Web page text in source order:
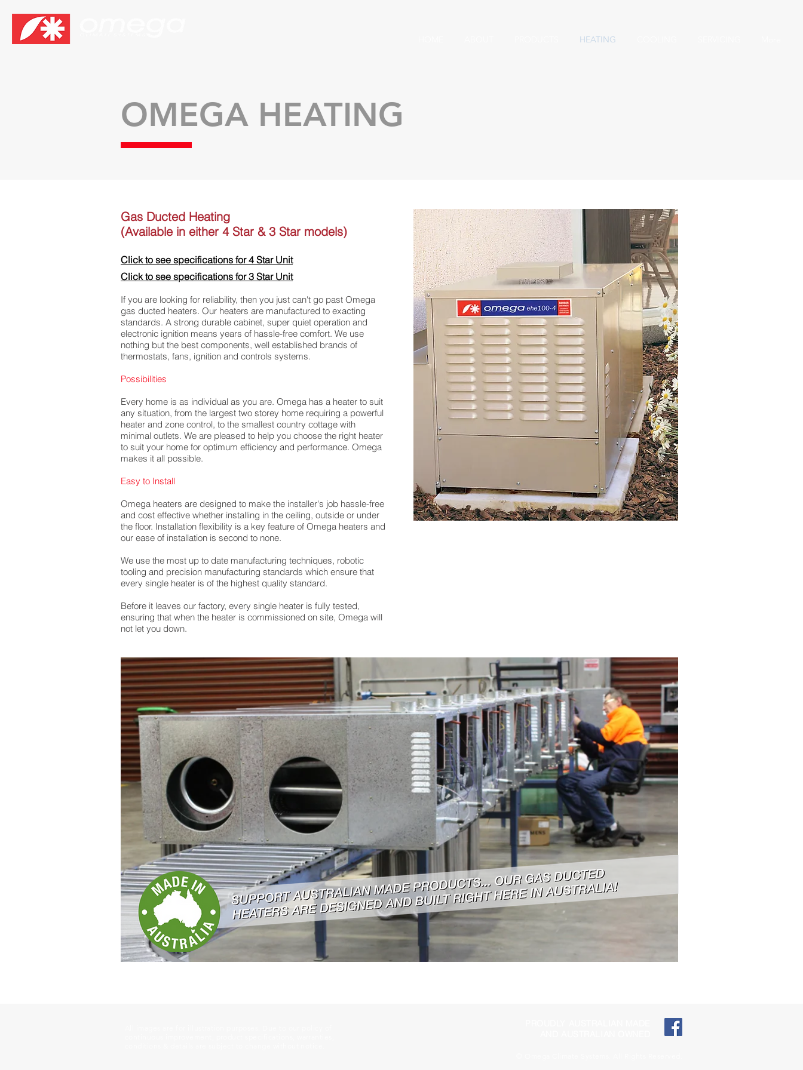
HEATING
OMEGA HEATING
Gas Ducted Heating
(Available in either 4 Star & 3 Star models)
Click to see specifications for 4 Star Unit
Click to see specifications for 3 Star Unit
If you are looking for reliability, then you just can't go past Omega
gas ducted heaters. Our heaters are manufactured to exacting
standards. A strong durable cabinet, super quiet operation and
electronic ignition means years of hassle-free comfort. We use
nothing but the best components, well established brands of
thermostats, fans, ignition and controls systems.
Possibilities
Every home is as individual as you are. Omega has a heater to suit
any situation, from the largest two storey home requiring a powerful
heater and zone control, to the smallest country cottage with
minimal outlets. We are pleased to help you choose the right heater
to suit your home for optimum efficiency and performance. Omega
makes it all possible.
Easy to Install
Omega heaters are designed to make the installer's job hassle-free
and cost effective whether installing in the ceiling, outside or under
the floor. Installation flexibility is a key feature of Omega heaters and
our ease of installation is second to none.
We use the most up to date manufacturing techniques, robotic
tooling and precision manufacturing standards which ensure that
every single heater is of the highest quality standard.
Before it leaves our factory, every single heater is fully tested,
ensuring that when the heater is commissioned on site, Omega will
not let you down.